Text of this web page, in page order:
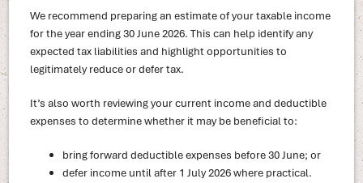
We recommend preparing an estimate of your taxable income
for the year ending 30 June 2026. This can help identify any
expected tax liabilities and highlight opportunities to
legitimately reduce or defer tax.
It’s also worth reviewing your current income and deductible
expenses to determine whether it may be beneficial to:
bring forward deductible expenses before 30 June; or
defer income until after 1 July 2026 where practical.